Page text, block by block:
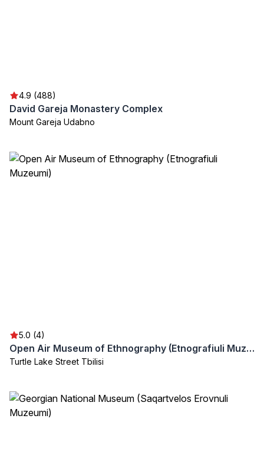
4.9 (488)
David Gareja Monastery Complex
Mount Gareja Udabno
5.0 (4)
Open Air Museum of Ethnography (Etnografiuli Muzeumi)
Turtle Lake Street Tbilisi